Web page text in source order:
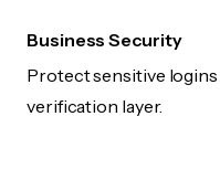
Business Security
Protect sensitive
verification layer.